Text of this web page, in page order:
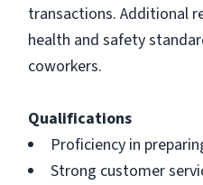
transactions. Additional
health and safety
coworkers.
Qualifications
Proficiency in
Strong customer